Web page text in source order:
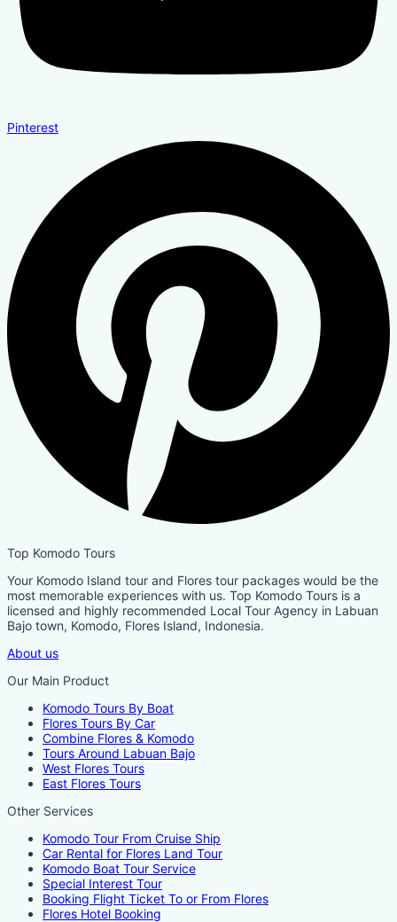
Pinterest
Top Komodo Tours
Your Komodo Island tour and Flores tour packages would be the
most memorable experiences with us. Top Komodo Tours is a
licensed and highly recommended Local Tour Agency in Labuan
Bajo town, Komodo, Flores Island, Indonesia.
About us
Our Main Product
Komodo Tours By Boat
Flores Tours By Car
Combine Flores & Komodo
Tours Around Labuan Bajo
West Flores Tours
East Flores Tours
Other Services
Komodo Tour From Cruise Ship
Car Rental for Flores Land Tour
Komodo Boat Tour Service
Special Interest Tour
Booking Flight Ticket To or From Flores
Flores Hotel Booking